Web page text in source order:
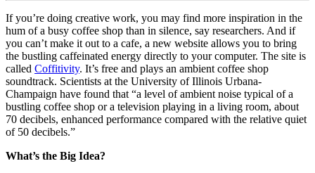
If you’re doing creative work, you may find more inspiration in the
hum of a busy coffee shop than in silence, say researchers. And if
you can’t make it out to a cafe, a new website allows you to bring
the bustling caffeinated energy directly to your computer. The site is
called Coffitivity. It’s free and plays an ambient coffee shop
soundtrack. Scientists at the University of Illinois Urbana-
Champaign have found that “a level of ambient noise typical of a
bustling coffee shop or a television playing in a living room, about
70 decibels, enhanced performance compared with the relative quiet
of 50 decibels.”
What’s the Big Idea?